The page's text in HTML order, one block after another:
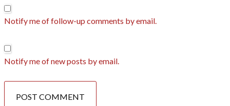
Notify me of follow-up comments by email.
Notify me of new posts by email.